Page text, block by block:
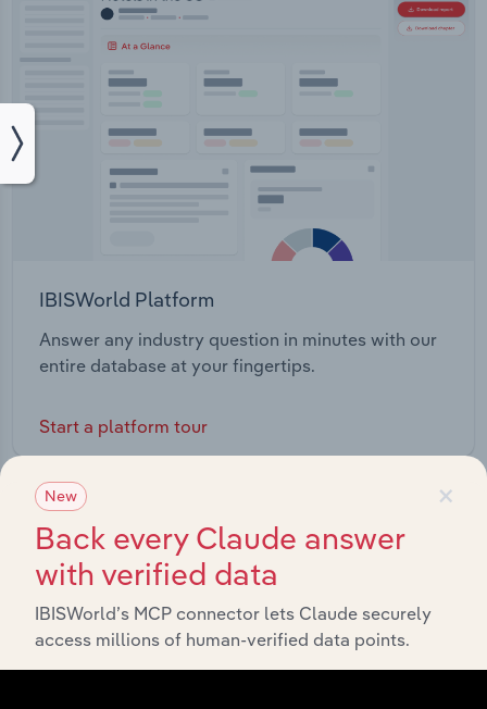
IBISWorld Platform
Answer any industry question in minutes with our
entire database at your fingertips.
Start a platform tour
×
New
Back every Claude answer
with verified data
IBISWorld’s MCP connector lets Claude securely
access millions of human-verified data points.